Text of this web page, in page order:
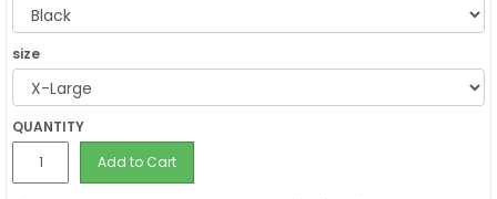
size
QUANTITY
Add to Cart